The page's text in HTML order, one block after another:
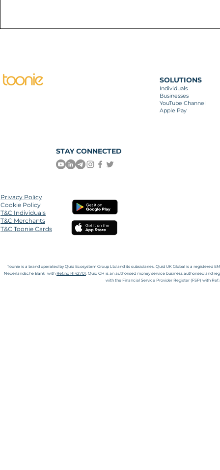
SOLUTIONS
Individuals
Businesses
YouTube Channel
Apple Pay
STAY CONNECTED
Privacy Policy
Cookie Policy
T&C Individuals
T&C Merchants
T&C Toonie Cards
Toonie isa brand operated by Quid Ecosystem Group Ltd and its subsidiaries. Quid UK Global is a registered
Nederlandsche Bank with Ref.no R142701. Quid CH is an authorised money service business authorised and
with the Financial Service Provider Register (FSP) with